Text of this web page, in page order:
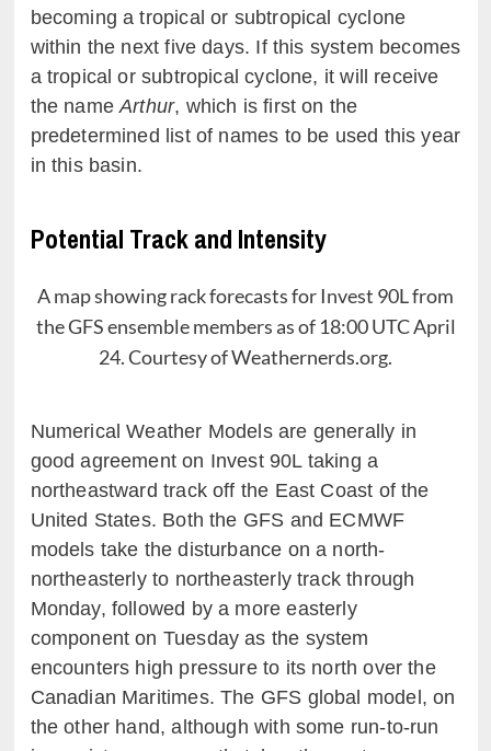
becoming a tropical or subtropical cyclone
within the next five days. If this system becomes
a tropical or subtropical cyclone, it will receive
the nameArthur, which is first on the
predetermined list of names to be used this year
in this basin.
Potential Track and Intensity
A map showing rack forecasts for Invest 90L from
the GFS ensemble members as of 18:00 UTC April
24. Courtesy of Weathernerds.org.
Numerical Weather Models are generally in
good agreement on Invest 90L taking a
northeastward track off the East Coast of the
United States. Both the GFS and ECMWF
models take the disturbance on a north-
northeasterly to northeasterly track through
Monday, followed by a more easterly
component on Tuesday as the system
encounters high pressure to its north over the
Canadian Maritimes. The GFS global model, on
the other hand, although with some run-to-run